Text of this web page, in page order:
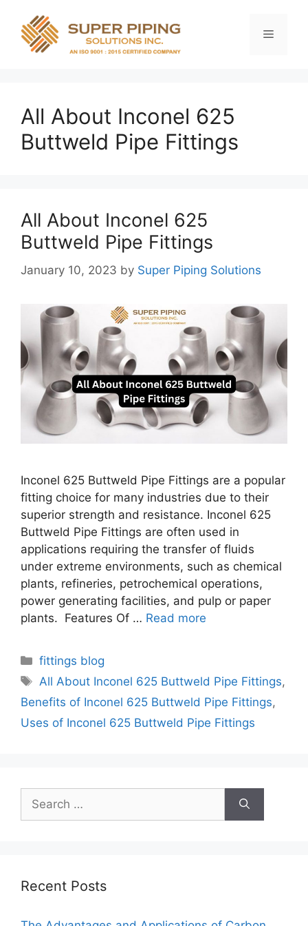
content
Menu
All About Inconel 625
Buttweld Pipe Fittings
All About Inconel 625
Buttweld Pipe Fittings
January 10, 2023 by Super Piping Solutions
Inconel 625 Buttweld Pipe Fittings are a popular
fitting choice for many industries due to their
superior strength and resistance. Inconel 625
Buttweld Pipe Fittings are often used in
applications requiring the transfer of fluids
under extreme environments, such as chemical
plants, refineries, petrochemical operations,
power generating facilities, and pulp or paper
plants. Features Of … Read more
Categories
fittings blog
Tags
All About Inconel 625 Buttweld Pipe Fittings,
Benefits of Inconel 625 Buttweld Pipe Fittings,
Uses of Inconel 625 Buttweld Pipe Fittings
for:
Recent Posts